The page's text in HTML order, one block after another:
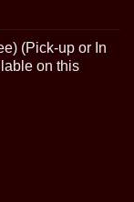
(Pick-up or In
on this